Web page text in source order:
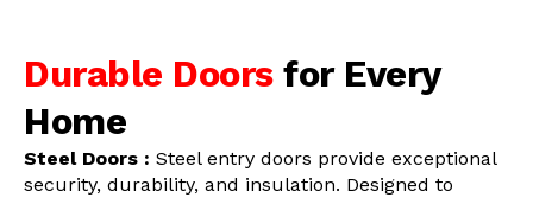
Durable Doors for Every
Home
Steel Doors : Steel entry doors provide exceptional
security, durability, and insulation. Designed to